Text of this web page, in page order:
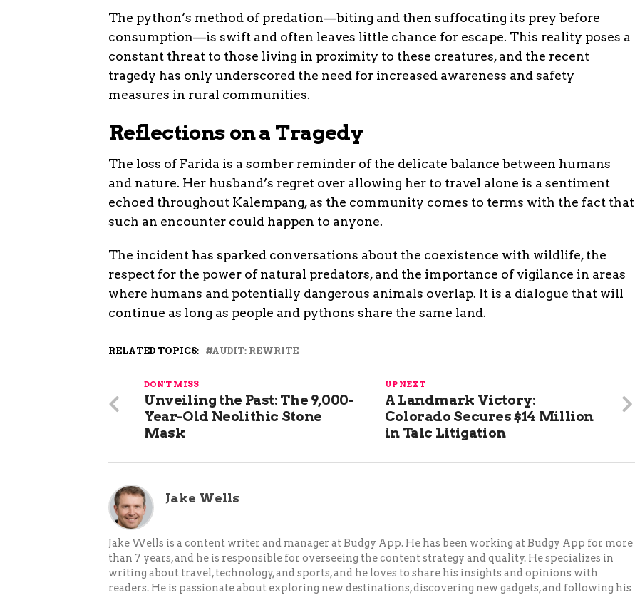
The python’s method of predation—biting and then suffocating its prey before
consumption—is swift and often leaves little chance for escape. This reality poses a
constant threat to those living in proximity to these creatures, and the recent
tragedy has only underscored the need for increased awareness and safety
measures in rural communities.
Reflections on a Tragedy
The loss of Farida is a somber reminder of the delicate balance between humans
and nature. Her husband’s regret over allowing her to travel alone is a sentiment
echoed throughout Kalempang, as the community comes to terms with the fact that
such an encounter could happen to anyone.
The incident has sparked conversations about the coexistence with wildlife, the
respect for the power of natural predators, and the importance of vigilance in areas
where humans and potentially dangerous animals overlap. It is a dialogue that will
continue as long as people and pythons share the same land.
RELATED TOPICS: AUDIT: REWRITE
UP NEXT
A Landmark Victory:
Colorado Secures $14 Million
in Talc Litigation
DON'T MISS
Unveiling the Past: The 9,000-
Year-Old Neolithic Stone
Mask
Jake Wells
Jake Wells is a content writer and manager at Budgy App. He has been working at Budgy App for more
than 7 years, and he is responsible for overseeing the content strategy and quality. He specializes in
writing about travel, technology, and sports, and he loves to share his insights and opinions with
readers. He is passionate about exploring new destinations, discovering new gadgets, and following his